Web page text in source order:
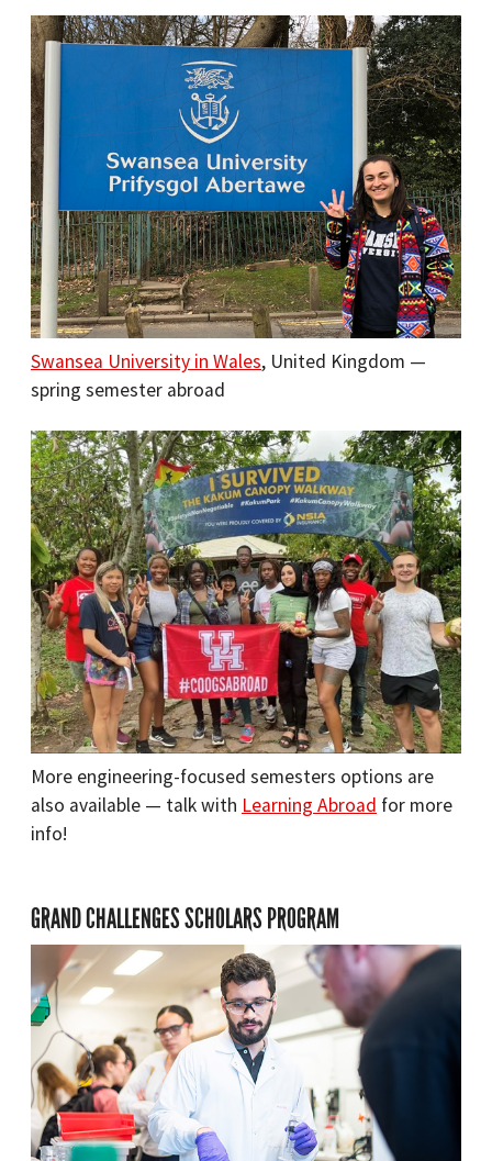
Swansea University in Wales, United Kingdom —
spring semester abroad
More engineering-focused semesters options are
also available — talk with Learning Abroad for more
info!
GRAND CHALLENGES SCHOLARS PROGRAM